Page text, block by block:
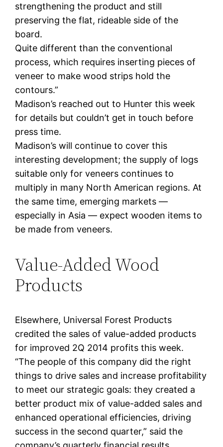
strengthening the product and still
preserving the flat, rideable side of the
board.
Quite different than the conventional
process, which requires inserting pieces of
veneer to make wood strips hold the
contours.”
Madison’s reached out to Hunter this week
for details but couldn’t get in touch before
press time.
Madison’s will continue to cover this
interesting development; the supply of logs
suitable only for veneers continues to
multiply in many North American regions. At
the same time, emerging markets —
especially in Asia — expect wooden items to
be made from veneers.
Value-Added Wood
Products
Elsewhere, Universal Forest Products
credited the sales of value-added products
for improved 2Q 2014 profits this week.
“The people of this company did the right
things to drive sales and increase profitability
to meet our strategic goals: they created a
better product mix of value-added sales and
enhanced operational efficiencies, driving
success in the second quarter,” said the